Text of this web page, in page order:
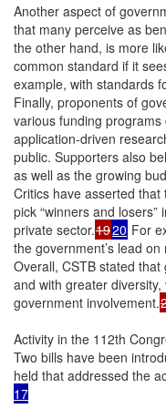
Another aspect of
that many perceive as
the other hand, is more
common standard if it
example, with standards
Finally, proponents of
various funding
application-driven
public. Supporters also
as well as the growing
Critics have asserted
pick “winners and
private sector.1920 For
the government’s lead
Overall, CSTB stated
and with greater
government involvement.
Activity in the 112th
Two bills have been
held that addressed the
17